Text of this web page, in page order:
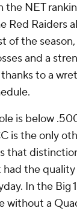
the NET
Red Raiders
of the
and a
to a
is below
is the only
that
had the
In the Big
without a